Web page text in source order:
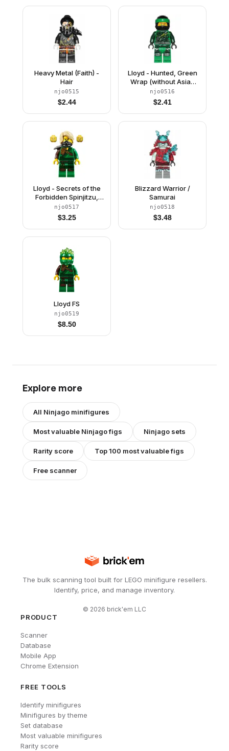
Heavy Metal (Faith) -
Hair
njo0515
$2.44
Lloyd - Hunted, Green
Wrap (without Asian
Symbol on Wrap)
njo0516
$2.41
Lloyd - Secrets of the
Forbidden Spinjitzu,
Hair
njo0517
$3.25
Blizzard Warrior /
Samurai
njo0518
$3.48
Lloyd FS
njo0519
$8.50
Explore more
All Ninjago minifigures
Most valuable Ninjagofigs Ninjago sets
Rarity score Top 100 most valuable figs
Free scanner
The bulk scanning tool built for LEGO minifigure resellers.
Identify, price, and manage inventory.
© 2026 brick'em LLC
PRODUCT
Scanner
Database
Mobile App
Chrome Extension
FREE TOOLS
Identify minifigures
Minifigures by theme
Set database
Most valuable minifigures
Rarity score